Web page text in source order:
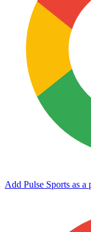
Add Pulse Sports as a